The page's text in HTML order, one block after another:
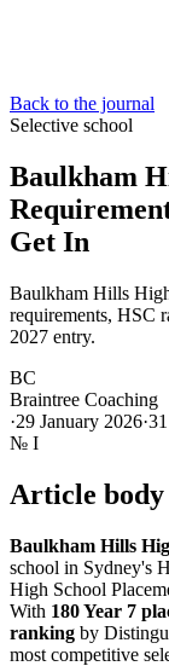
Back to the journal
Selective school
Baulkham
Get In
Baulkham Hills
requirements, HSC
2027 entry.
BC
Braintree Coaching
·29 January 2026·31
№ I
Article body
Baulkham Hills
school in Sydney's
High School
With 180 Year 7
ranking by
most competitive